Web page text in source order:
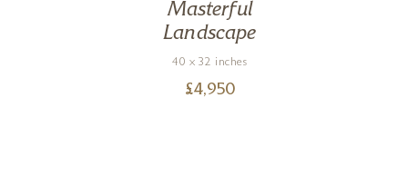
Masterful
Landscape
40 x 32 inches
£4,950